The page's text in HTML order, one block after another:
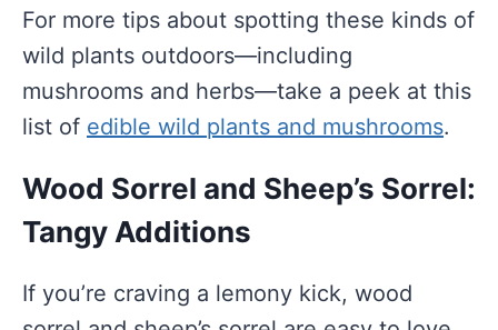
For more tips about spotting these kinds of
wild plants outdoors—including
mushrooms and herbs—take a peek at this
list of edible wild plants and mushrooms.
Wood Sorrel and Sheep’s Sorrel:
Tangy Additions
If you’re craving a lemony kick, wood